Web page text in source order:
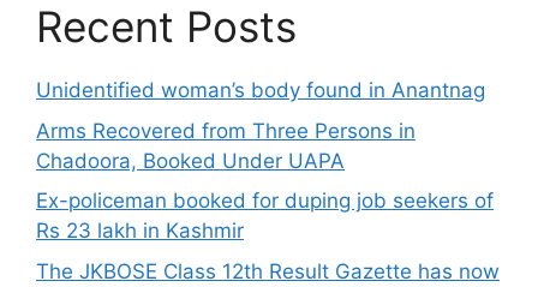
Recent Posts
Unidentified woman’s body found in Anantnag
Arms Recovered from Three Persons in
Chadoora, Booked Under UAPA
Ex-policeman booked for duping job seekers of
Rs 23 lakh in Kashmir
The JKBOSE Class 12th Result Gazette has now